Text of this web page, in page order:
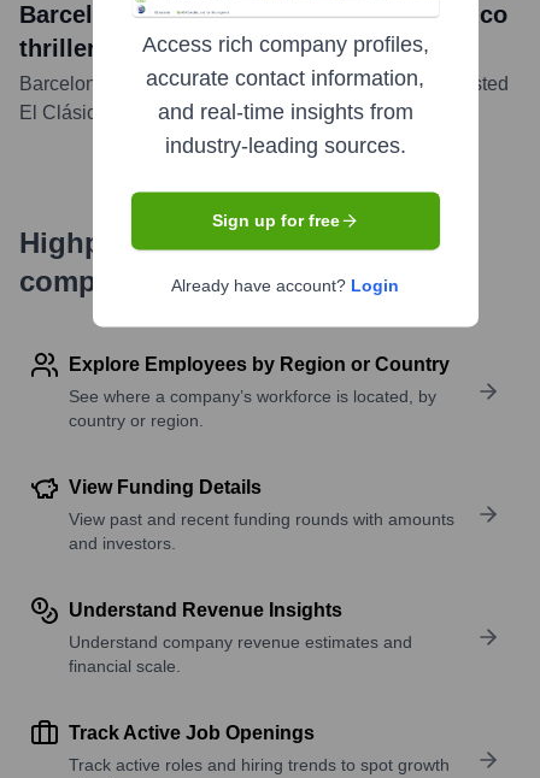
Barcelona edges Real Madrid in El Clásico
thriller
Barcelona defeated Real Madrid 2-1 in a tightly contested
El Clásico match at Camp Nou. ...more
Highperformr's free tools for
company research
Explore Employees by Region or Country
See where a company’s workforce is located, by
country or region.
View Funding Details
View past and recent funding rounds with amounts
and investors.
Understand Revenue Insights
Understand company revenue estimates and
financial scale.
Track Active Job Openings
Track active roles and hiring trends to spot growth
Access rich company profiles,
accurate contact information,
and real-time insights from
industry-leading sources.
Sign up for free
Already have account? Login